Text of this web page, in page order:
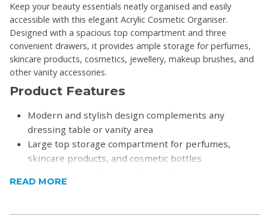
Keep your beauty essentials neatly organised and easily
accessible with this elegant Acrylic Cosmetic Organiser.
Designed with a spacious top compartment and three
convenient drawers, it provides ample storage for perfumes,
skincare products, cosmetics, jewellery, makeup brushes, and
other vanity accessories.
Product Features
Modern and stylish design complements any
dressing table or vanity area
Large top storage compartment for perfumes,
skincare products, and cosmetic bottles
accessories, and beauty essentials
READ MORE